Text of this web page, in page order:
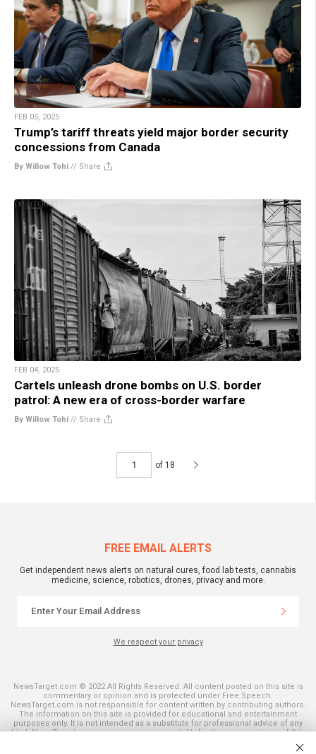
FEB 05, 2025
Trump’s tariff threats yield major border security
concessions from Canada
By Willow Tohi // Share
FEB 04, 2025
Cartels unleash drone bombs on U.S. border
patrol: A new era of cross-border warfare
By Willow Tohi // Share
of 18
FREE EMAIL ALERTS
Get independent news alerts on natural cures, food lab tests, cannabis
medicine, science, robotics, drones, privacy and more.
We respect your privacy
NewsTarget.com © 2022 All Rights Reserved. All content posted on this site is
commentary or opinion and is protected under Free Speech.
NewsTarget.com is not responsible for content written by contributing authors.
The information on this site is provided for educational and entertainment
purposes only. It is not intended as a substitute for professional advice of any
kind. NewsTarget.com assumes no responsibility for the use or misuse of this
and those published on this site. All trademarks, registered trademarks and